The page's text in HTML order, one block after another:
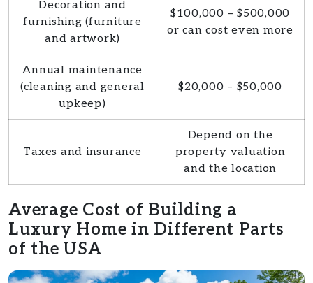
Decoration and
furnishing (furniture
and artwork)
$100,000 – $500,000
or can cost even more
Annual maintenance
(cleaning and general
upkeep)
$20,000 – $50,000
Taxes and insurance
Depend on the
property valuation
and the location
Average Cost of Building a
Luxury Home in Different Parts
of the USA